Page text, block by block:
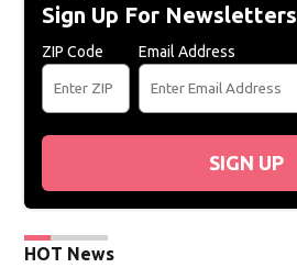
Sign Up For Newsletters
ZIP Code Email Address
SIGN UP
HOT News